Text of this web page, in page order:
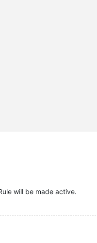
will be made active.